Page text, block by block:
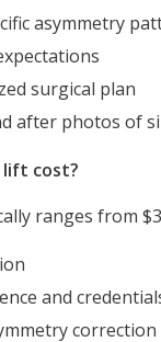
asymmetry
surgical plan
after photos of
lift cost?
ranges from
and
correction